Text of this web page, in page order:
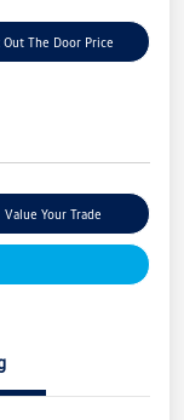
Out The Door Price
Value Your Trade